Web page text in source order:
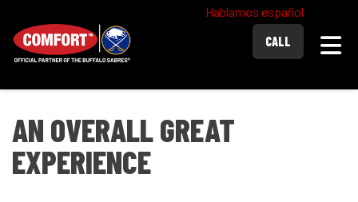
Hablamos español
CALL
AN OVERALL GREAT
EXPERIENCE